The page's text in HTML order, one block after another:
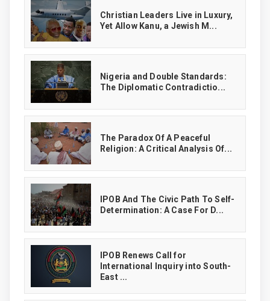
Christian Leaders Live in Luxury,
Yet Allow Kanu, a Jewish M...
‎Nigeria and Double Standards:
The Diplomatic Contradictio...
The Paradox Of A Peaceful
Religion: A Critical Analysis Of...
IPOB And The Civic Path To Self-
Determination: A Case For D...
IPOB Renews Call for
International Inquiry into South-
East ...